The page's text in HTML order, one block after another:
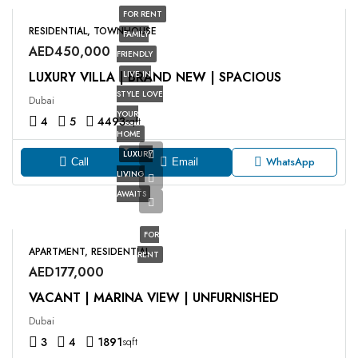
FOR RENT
FAMILY
FRIENDLY
LIVE IN
STYLE LOVE
YOUR
HOME
LUXURY
LIVING
AWAITS
RESIDENTIAL, TOWNHOUSE
AED450,000
LUXURY VILLA | BRAND NEW | SPACIOUS
Dubai
4 5 4493sqft
Call Email WhatsApp
FOR
RENT
APARTMENT, RESIDENTIAL
AED177,000
VACANT | MARINA VIEW | UNFURNISHED
Dubai
3 4 1891sqft